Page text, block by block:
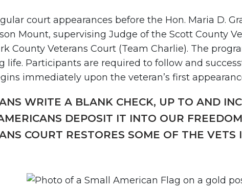
court appearances before the Hon. Maria D.
Mount, supervising Judge of the Scott County
County Veterans Court (Team Charlie). The
life. Participants are required to follow and
immediately upon the veteran’s first
WRITE A BLANK CHECK, UP TO AND
DEPOSIT IT INTO OUR
COURT RESTORES SOME OF THE VETS